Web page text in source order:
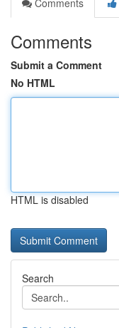
Comments
Comments
Submit a Comment
No HTML
HTML is disabled
Search